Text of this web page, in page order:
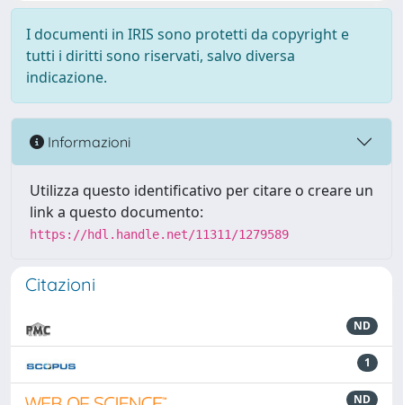
I documenti in IRIS sono protetti da copyright e
tutti i diritti sono riservati, salvo diversa
indicazione.
Informazioni
Utilizza questo identificativo per citare o creare un
link a questo documento:
https://hdl.handle.net/11311/1279589
Citazioni
ND
1
ND